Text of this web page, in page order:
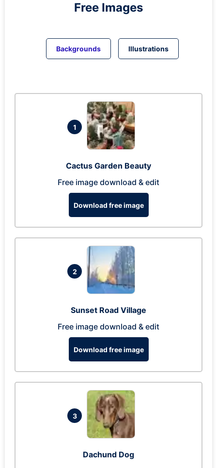
Free Images
Backgrounds Illustrations
1
Cactus Garden Beauty
Free image download & edit
Download free image
2
Sunset Road Village
Free image download & edit
Download free image
3
Dachund Dog